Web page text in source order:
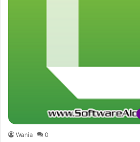
Wania 0